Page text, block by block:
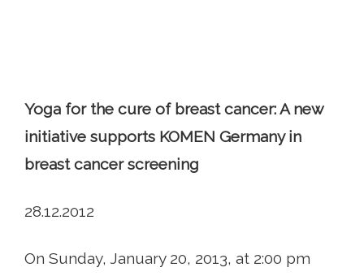
Yoga for the cure of breast cancer: A new
initiative supports KOMEN Germany in
breast cancer screening
28.12.2012
On Sunday, January 20, 2013, at 2:00 pm